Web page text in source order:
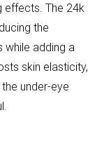
effects. The 24k
the
while adding a
skin elasticity,
under-eye